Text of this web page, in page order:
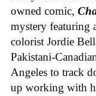
owned comic,
mystery featuring
colorist Jordie
Pakistani-
Angeles to track
up working with